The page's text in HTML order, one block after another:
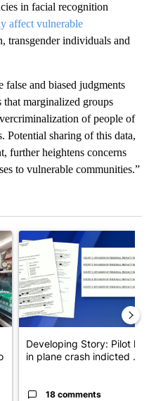
in facial recognition
affect vulnerable
transgender individuals and
false and biased judgments
that marginalized groups
of people of
Potential sharing of this data,
further heightens concerns
to vulnerable communities.”
proposes constitutional
A trending article titled
Developing Story: Pilot
in plane crash indicted ...
18 comments